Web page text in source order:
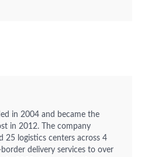
in 2004 and became the
in 2012. The company
25 logistics centers across 4
delivery services to over